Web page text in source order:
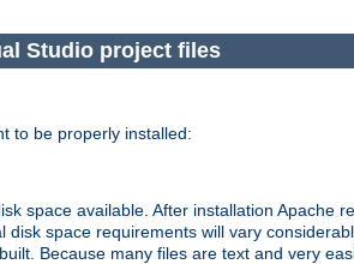
Studio project files
to be properly installed:
space available. After installation Apache
disk space requirements will vary
Because many files are text and very